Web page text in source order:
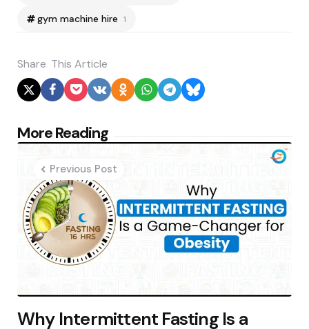
gym machine hire 1
Share This Article
More Reading
Post
navigation
Previous Post
Why Intermittent Fasting Is a